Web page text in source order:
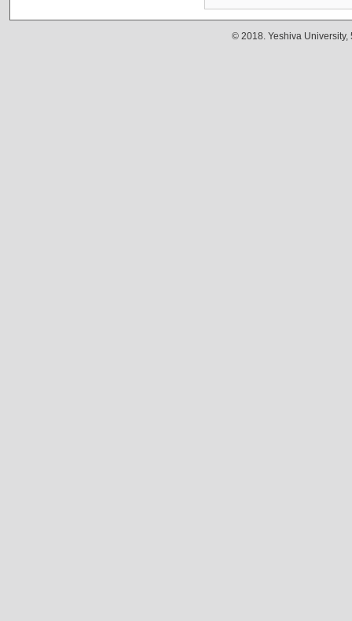
© 2018. Yeshiva University,